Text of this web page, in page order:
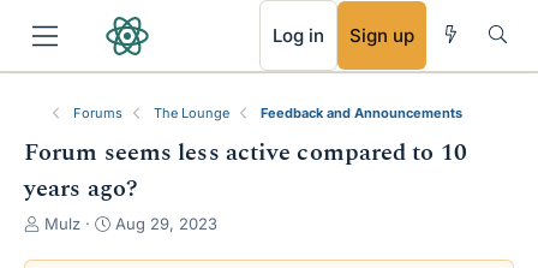
Log in Sign up
Forums The Lounge Feedback and Announcements
Forum seems less active compared to 10
years ago?
T
Mulz
S
Aug 29, 2023
RSS